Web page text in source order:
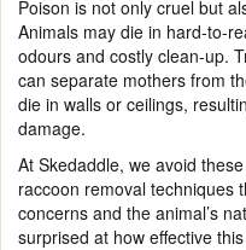
Poison is not only cruel but
Animals may die in hard-to-
odours and costly clean-up.
can separate mothers from
die in walls or ceilings,
damage.
At Skedaddle, we avoid
raccoon removal techniques
concerns and the animal’s
surprised at how effective